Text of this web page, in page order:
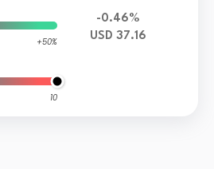
+50%
10
-0.46%
USD 37.16